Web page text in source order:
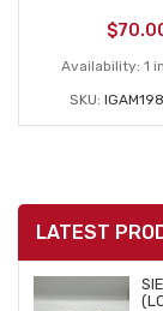
LATEST
$
Availability: 1
SKU: